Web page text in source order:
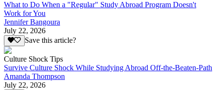
What to Do When a "Regular" Study Abroad Program Doesn't
Work for You
Jennifer Bangoura
July 22, 2026
Save this article?
Culture Shock Tips
Survive Culture Shock While Studying Abroad Off-the-Beaten-Path
Amanda Thompson
July 22, 2026